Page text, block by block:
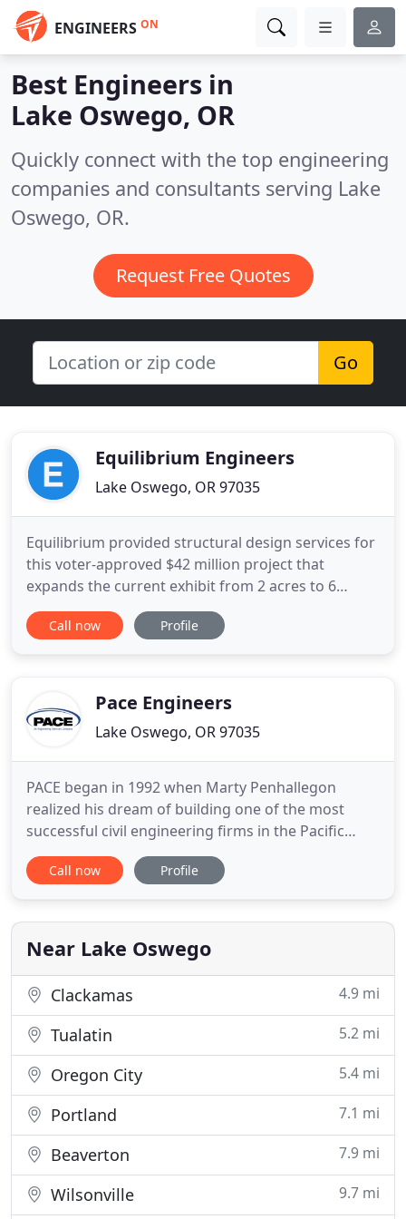
ENGINEERS ON
Best Engineers in
Lake Oswego, OR
Quickly connect with the top engineering
companies and consultants serving Lake
Oswego, OR.
Request Free Quotes
Go
Equilibrium Engineers
Lake Oswego, OR 97035
Equilibrium provided structural design services for
this voter-approved $42 million project that
expands the current exhibit from 2 acres to 6
acres. The project includes 60,000 sf of new
buildings, including an elephant management
kiosks. More
Call now Profile
Pace Engineers
Lake Oswego, OR 97035
PACE began in 1992 when Marty Penhallegon
realized his dream of building one of the most
successful civil engineering firms in the Pacific
Northwest. He and an experienced group of
professionals founded PACE with a shared vision of
developing communities in a comprehensive and
Call now Profile
Near Lake Oswego
Clackamas 4.9 mi
Tualatin 5.2 mi
Oregon City 5.4 mi
Portland 7.1 mi
Beaverton 7.9 mi
Wilsonville 9.7 mi